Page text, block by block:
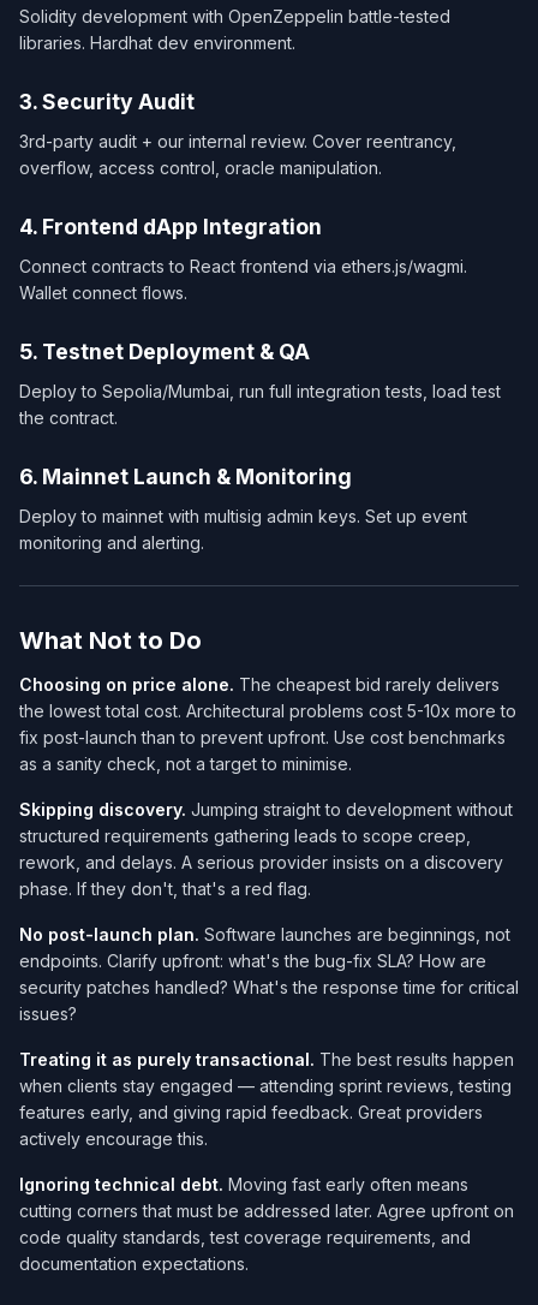
Solidity development with OpenZeppelin battle-tested
libraries. Hardhat dev environment.
3. Security Audit
3rd-party audit + our internal review. Cover reentrancy,
overflow, access control, oracle manipulation.
4. Frontend dApp Integration
Connect contracts to React frontend via ethers.js/wagmi.
Wallet connect flows.
5. Testnet Deployment & QA
Deploy to Sepolia/Mumbai, run full integration tests, load test
the contract.
6. Mainnet Launch & Monitoring
Deploy to mainnet with multisig admin keys. Set up event
monitoring and alerting.
What Not to Do
Choosing on price alone. The cheapest bid rarely delivers
the lowest total cost. Architectural problems cost 5-10x more to
fix post-launch than to prevent upfront. Use cost benchmarks
as a sanity check, not a target to minimise.
Skipping discovery. Jumping straight to development without
structured requirements gathering leads to scope creep,
rework, and delays. A serious provider insists on a discovery
phase. If they don't, that's a red flag.
No post-launch plan. Software launches are beginnings, not
endpoints. Clarify upfront: what's the bug-fix SLA? How are
security patches handled? What's the response time for critical
issues?
Treating it as purely transactional. The best results happen
when clients stay engaged — attending sprint reviews, testing
features early, and giving rapid feedback. Great providers
actively encourage this.
Ignoring technical debt. Moving fast early often means
cutting corners that must be addressed later. Agree upfront on
code quality standards, test coverage requirements, and
documentation expectations.